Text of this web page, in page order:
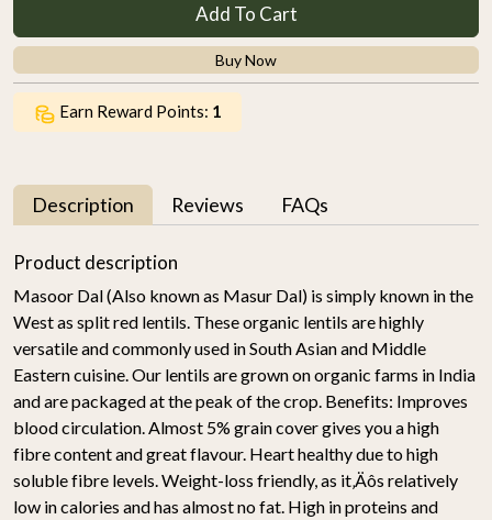
Add To Cart
Buy Now
Earn Reward Points: 1
Description Reviews FAQs
Product description
Masoor Dal (Also known as Masur Dal) is simply known in the
West as split red lentils. These organic lentils are highly
versatile and commonly used in South Asian and Middle
Eastern cuisine. Our lentils are grown on organic farms in India
and are packaged at the peak of the crop. Benefits: Improves
blood circulation. Almost 5% grain cover gives you a high
fibre content and great flavour. Heart healthy due to high
soluble fibre levels. Weight-loss friendly, as it‚Äôs relatively
low in calories and has almost no fat. High in proteins and